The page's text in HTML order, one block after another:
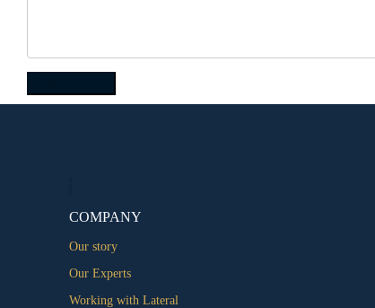
COMPANY
Our story
Our Experts
Working with Lateral